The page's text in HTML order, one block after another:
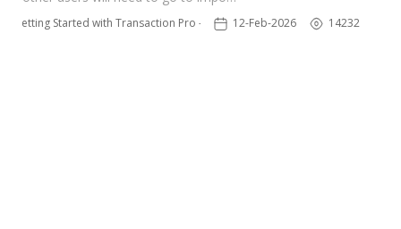
TPro Website
Getting Started with Transaction Pro - NEW 12-Feb-2026 14232